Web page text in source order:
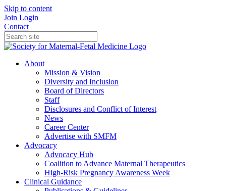
Skip to content
Join Login
Contact
About
Mission & Vision
Diversity and Inclusion
Board of Directors
Staff
Disclosures and Conflict of Interest
News
Career Center
Advertise with SMFM
Advocacy
Advocacy Hub
Coalition to Advance Maternal Therapeutics
High-Risk Pregnancy Awareness Week
Clinical Guidance